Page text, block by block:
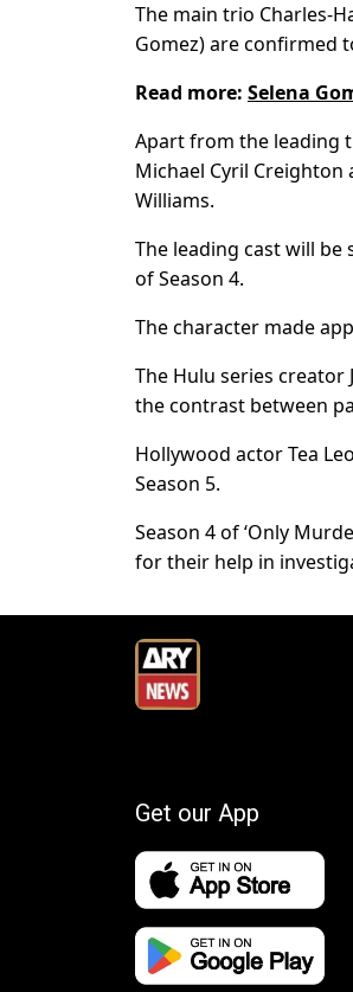
The main trio Charles-
Gomez) are confirmed
Read more: Selena
Apart from the leading
Michael Cyril Creighton
Williams.
The leading cast will be
of Season 4.
The character made
The Hulu series
the contrast between
Hollywood actor Tea
Season 5.
Season 4 of ‘Only
for their help in
Get our App